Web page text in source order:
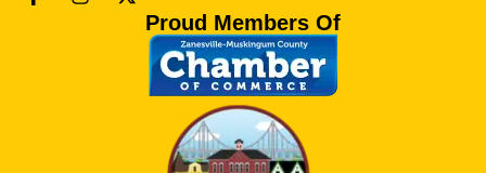
Proud Members Of